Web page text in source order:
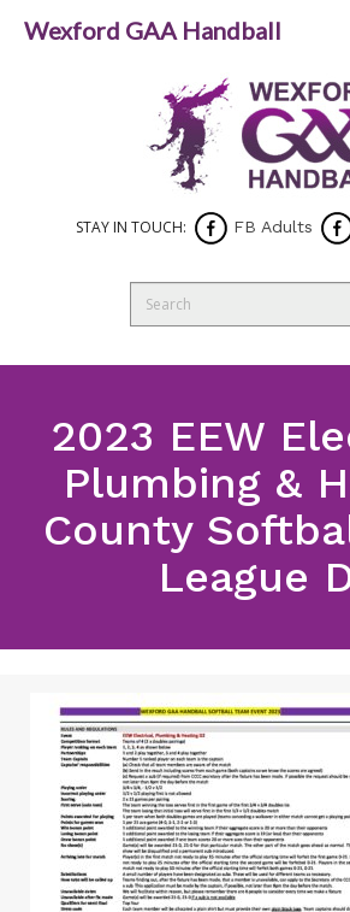
STAY IN TOUCH: FB Adults
2023 EEW
Plumbing &
County
League
Wexford GAA Handball